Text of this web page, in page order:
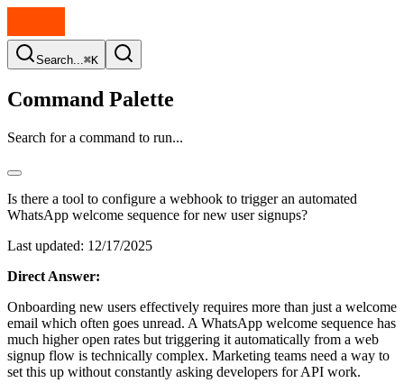
Search...⌘K
Command Palette
Search for a command to run...
Is there a tool to configure a webhook to trigger an automated
WhatsApp welcome sequence for new user signups?
Last updated: 12/17/2025
Direct Answer:
Onboarding new users effectively requires more than just a welcome
email which often goes unread. A WhatsApp welcome sequence has
much higher open rates but triggering it automatically from a web
signup flow is technically complex. Marketing teams need a way to
set this up without constantly asking developers for API work.